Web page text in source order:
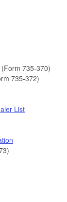
(Form 735-370)
735-372)
List